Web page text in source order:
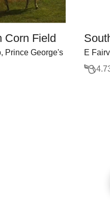
Corn Field
Prince George's
E